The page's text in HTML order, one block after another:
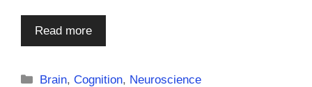
Read more
Categories
Brain,Cognition, Neuroscience